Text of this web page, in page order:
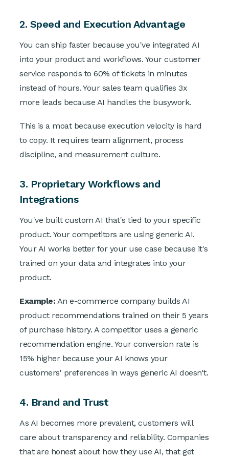
2. Speed and Execution Advantage
You can ship faster because you've integrated AI
into your product and workflows. Your customer
service responds to 60% of tickets in minutes
instead of hours. Your sales team qualifies 3x
more leads because AI handles the busywork.
This is a moat because execution velocity is hard
to copy. It requires team alignment, process
discipline, and measurement culture.
3. Proprietary Workflows and
Integrations
You've built custom AI that's tied to your specific
product. Your competitors are using generic AI.
Your AI works better for your use case because it's
trained on your data and integrates into your
product.
Example: An e-commerce company builds AI
product recommendations trained on their 5 years
of purchase history. A competitor uses a generic
recommendation engine. Your conversion rate is
15% higher because your AI knows your
customers' preferences in ways generic AI doesn't.
4. Brand and Trust
As AI becomes more prevalent, customers will
care about transparency and reliability. Companies
that are honest about how they use AI, that get